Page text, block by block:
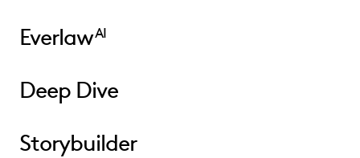
EverlawAI
Deep Dive
Storybuilder